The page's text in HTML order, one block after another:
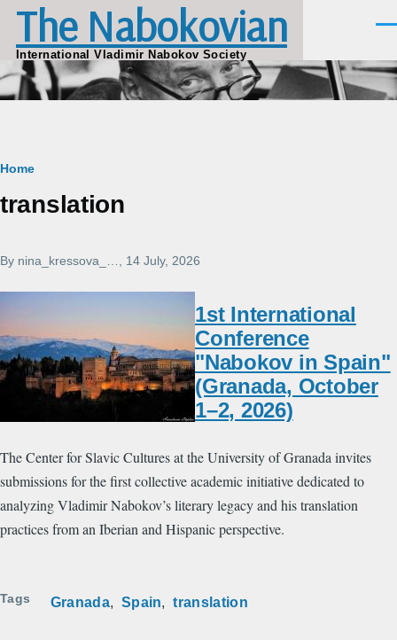
Skip to main content
The Nabokovian
International Vladimir Nabokov Society
Breadcrumb
Home
translation
By nina_kressova_… , 14 July, 2026
1st International
Conference
"Nabokov in Spain"
(Granada, October
1–2, 2026)
The Center for Slavic Cultures at the University of Granada invites
submissions for the first collective academic initiative dedicated to
analyzing Vladimir Nabokov’s literary legacy and his translation
practices from an Iberian and Hispanic perspective.
Tags Granada Spain translation